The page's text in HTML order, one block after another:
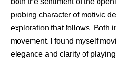
both the sentiment of the
probing character of motivic
exploration that follows. Both
movement, I found myself
elegance and clarity of